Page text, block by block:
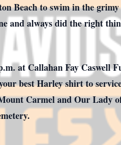
Beach to swim in the
and always did the right
at Callahan Fay Caswell
best Harley shirt to
Carmel and Our Lady